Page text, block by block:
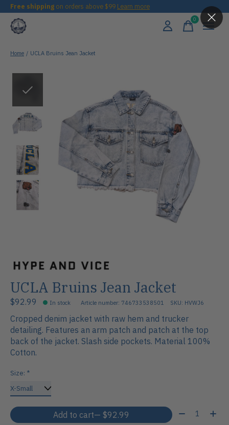
Free shipping on orders above $99 Learn more
0items
Home / UCLA Bruins Jean Jacket
UCLA Bruins Jean Jacket
$92.99 In stock Article number: 746733538501 SKU: HVWJ6
Cropped denim jacket with raw hem and trucker
detailing. Features an arm patch and patch at the top
back of the jacket. Slash side pockets. Material 100%
Cotton.
Size: *
Add to cart — $92.99 Quantity: